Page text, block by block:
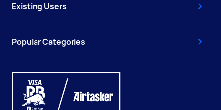
Existing Users
Popular Categories